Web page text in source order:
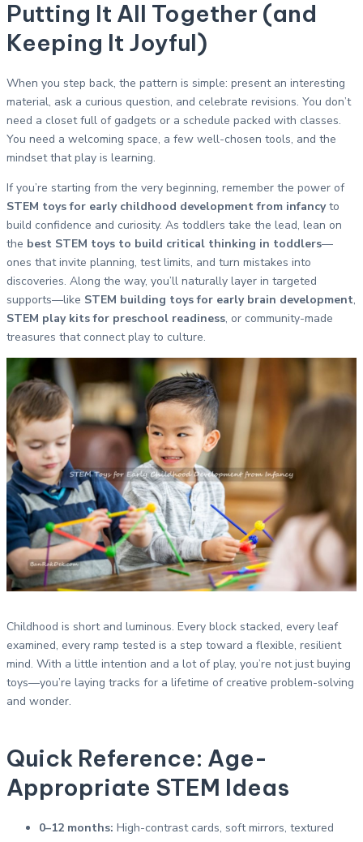
Putting It All Together (and
Keeping It Joyful)
When you step back, the pattern is simple: present an interesting
material, ask a curious question, and celebrate revisions. You don’t
need a closet full of gadgets or a schedule packed with classes.
You need a welcoming space, a few well-chosen tools, and the
mindset that play is learning.
If you’re starting from the very beginning, remember the power of
STEM toys for early childhood development from infancyto
build confidence and curiosity. As toddlers take the lead, lean on
the best STEM toys to build critical thinking in toddlers—
ones that invite planning, test limits, and turn mistakes into
discoveries. Along the way, you’ll naturally layer in targeted
supports—like STEM building toys for early brain development,
STEM play kits for preschool readiness, or community-made
treasures that connect play to culture.
Childhood is short and luminous. Every block stacked, every leaf
examined, every ramp tested is a step toward a flexible, resilient
mind. With a little intention and a lot of play, you’re not just buying
toys—you’re laying tracks for a lifetime of creative problem-solving
and wonder.
Quick Reference: Age-
Appropriate STEM Ideas
0–12 months: High-contrast cards, soft mirrors, textured